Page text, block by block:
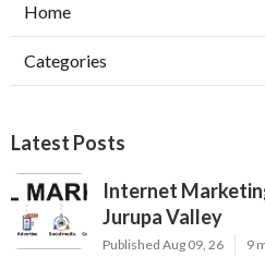
Home
Categories
Latest Posts
Internet
Jurupa Valley
Published Aug 09, 26 9